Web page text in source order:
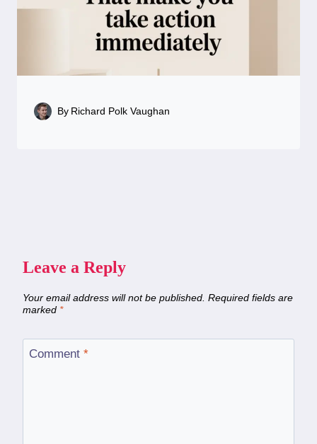
By Richard Polk Vaughan
Leave a Reply
Your email address will not be published. Required fields are
marked *
Comment *